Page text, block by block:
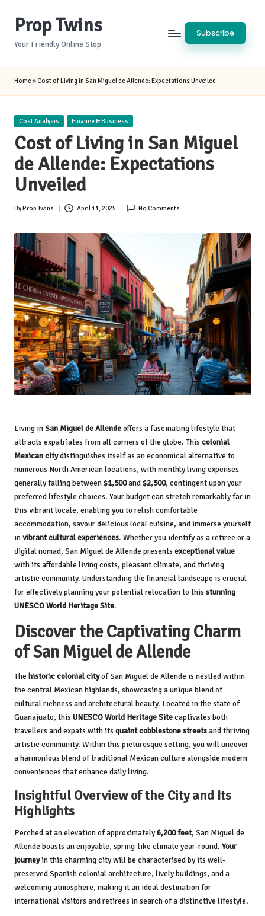
Prop Twins
Your Friendly Online Stop
Subscribe
Home»Cost of Living in San Miguel de Allende: Expectations Unveiled
Posted
Cost Analysis Finance & Business
Cost of Living in San Miguel
de Allende: Expectations
Unveiled
Posted
ByProp Twins April 11, 2025 No Comments
Living inSan Miguel de Allendeoffers a fascinating lifestyle that
attracts expatriates from all corners of the globe. This colonial
Mexican citydistinguishes itself as an economical alternative to
numerous North American locations, with monthly living expenses
generally falling between$1,500and$2,500, contingent upon your
preferred lifestyle choices. Your budget can stretch remarkably far in
this vibrant locale, enabling you to relish comfortable
accommodation, savour delicious local cuisine, and immerse yourself
invibrant cultural experiences. Whether you identify as a retiree or a
digital nomad, San Miguel de Allende presents exceptional value
with its affordable living costs, pleasant climate, and thriving
artistic community. Understanding the financial landscape is crucial
for effectively planning your potential relocation to this stunning
UNESCO World Heritage Site.
Discover the Captivating Charm
of San Miguel de Allende
The historic colonial cityof San Miguel de Allende is nestled within
the central Mexican highlands, showcasing a unique blend of
cultural richness and architectural beauty. Located in the state of
Guanajuato, this UNESCO World Heritage Sitecaptivates both
travellers and expats with its quaint cobblestone streetsand thriving
artistic community. Within this picturesque setting, you will uncover
a harmonious blend of traditional Mexican culture alongside modern
conveniences that enhance daily living.
Insightful Overview of the City and Its
Highlights
Perched at an elevation of approximately6,200 feet, San Miguel de
Allende boasts an enjoyable, spring-like climate year-round. Your
journeyin this charming city will be characterised by its well-
preserved Spanish colonial architecture, lively buildings, and a
welcoming atmosphere, making it an ideal destination for
international visitors and retirees in search of a distinctive lifestyle.